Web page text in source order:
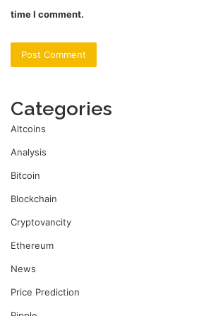
time I comment.
Categories
Altcoins
Analysis
Bitcoin
Blockchain
Cryptovancity
Ethereum
News
Price Prediction